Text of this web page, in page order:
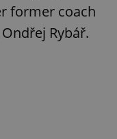
former coach
Rybář.